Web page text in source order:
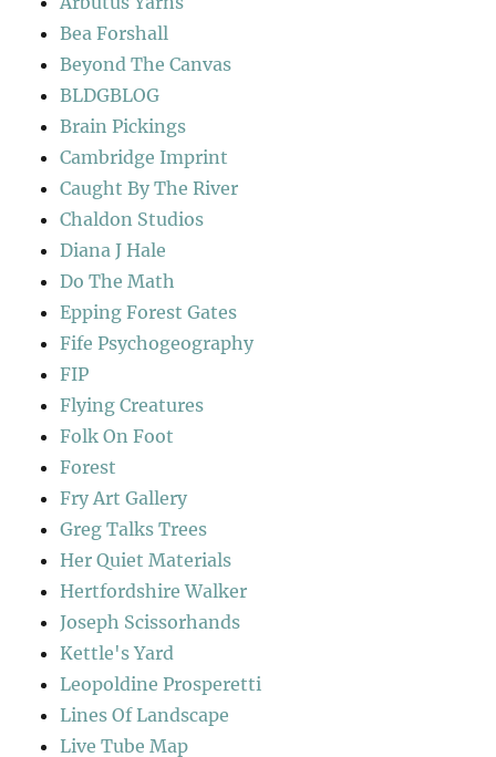
Bea Forshall
Beyond The Canvas
BLDGBLOG
Brain Pickings
Cambridge Imprint
Caught By The River
Chaldon Studios
Diana J Hale
Do The Math
Epping Forest Gates
Fife Psychogeography
FIP
Flying Creatures
Folk On Foot
Forest
Fry Art Gallery
Greg Talks Trees
Her Quiet Materials
Hertfordshire Walker
Joseph Scissorhands
Kettle's Yard
Leopoldine Prosperetti
Lines Of Landscape
Live Tube Map